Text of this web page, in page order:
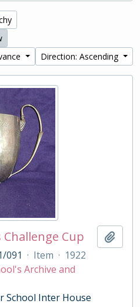
Direction: Ascending
Cup
091 · Item · 1922
Archive and
School Inter House